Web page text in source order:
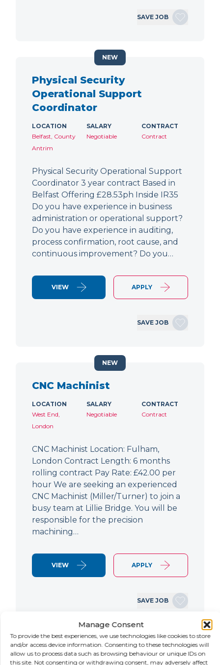
Manage Consent
To provide the best experiences, we use technologies like cookies to store
and/or access device information. Consenting to these technologies will
allow us to process data such as browsing behaviour or unique IDs on
this site. Not consenting or withdrawing consent, may adversely affect
SAVE JOB
Physical Security
Operational Support
Coordinator
LOCATION
Belfast, County
Antrim
SALARY
Negotiable
CONTRACT
Contract
Physical Security Operational Support
Coordinator 3 year contract Based in
Belfast Offering £28.53ph Inside IR35
Do you have experience in business
administration or operational support?
Do you have experience in auditing,
process confirmation, root cause, and
continuous improvement? Do you…
VIEW APPLY
SAVE JOB
NEW
CNC Machinist
LOCATION
West End,
London
SALARY
Negotiable
CONTRACT
Contract
CNC Machinist Location: Fulham,
London Contract Length: 6 months
rolling contract Pay Rate: £42.00 per
hour We are seeking an experienced
CNC Machinist (Miller/Turner) to join a
busy team at Lillie Bridge. You will be
responsible for the precision
machining…
VIEW APPLY
SAVE JOB
NEW